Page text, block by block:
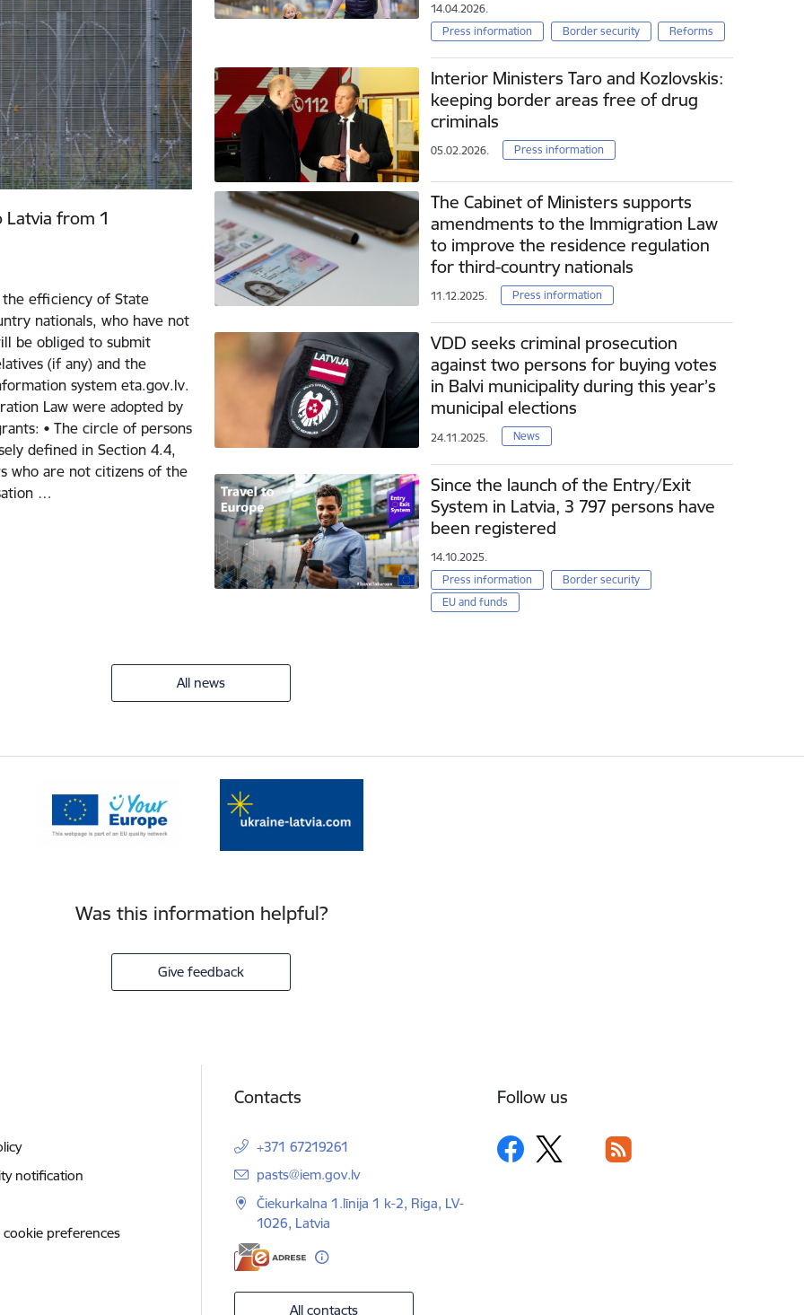
from 1
efficiency of State
nationals, who have not
be obliged to submit
(if any) and the
system eta.gov.lv.
Law were adopted by
• The circle of persons
defined in Section 4.4,
who are not citizens of the
…
14.04.2026.
Press information
Border security Reforms
Interior Ministers Taro and Kozlovskis:
keeping border areas free of drug
criminals
05.02.2026. Press information
The Cabinet of Ministers supports
amendments to the Immigration Law
to improve the residence regulation
for third-country nationals
11.12.2025. Press information
VDD seeks criminal prosecution
against two persons for buying votes
in Balvi municipality during this year’s
municipal elections
24.11.2025. News
Since the launch of the Entry/Exit
System in Latvia, 3 797 persons have
been registered
14.10.2025.
Press information
Border security
EU and funds
All news
Was this information helpful?
Give feedback
notification
cookie preferences
Contacts
+371 67219261
E-mail:
pasts@iem.gov.lv
Čiekurkalna 1.līnija 1 k-2, Riga, LV-
1026, Latvia
All contacts
Follow us